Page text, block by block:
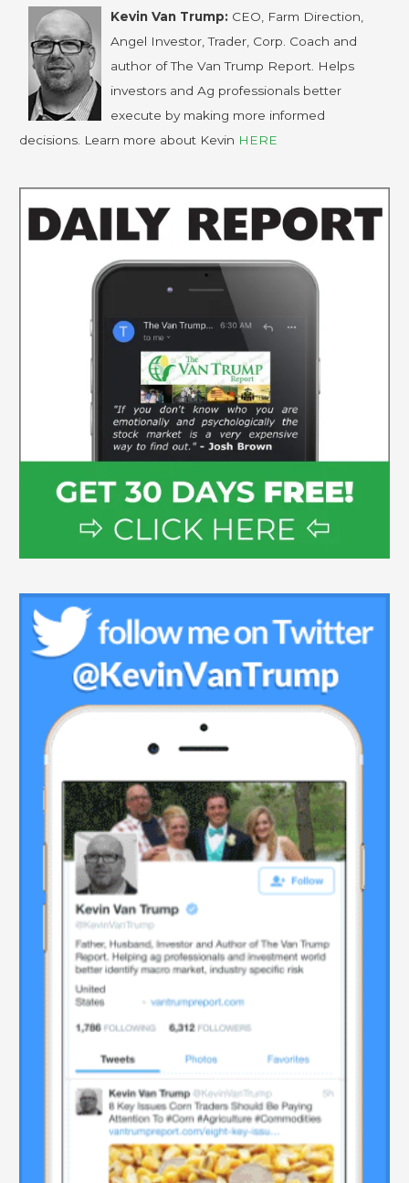
Kevin Van Trump: CEO, Farm Direction,
Angel Investor, Trader, Corp. Coach and
author of The Van Trump Report. Helps
investors and Ag professionals better
execute by making more informed
decisions. Learn more about Kevin HERE